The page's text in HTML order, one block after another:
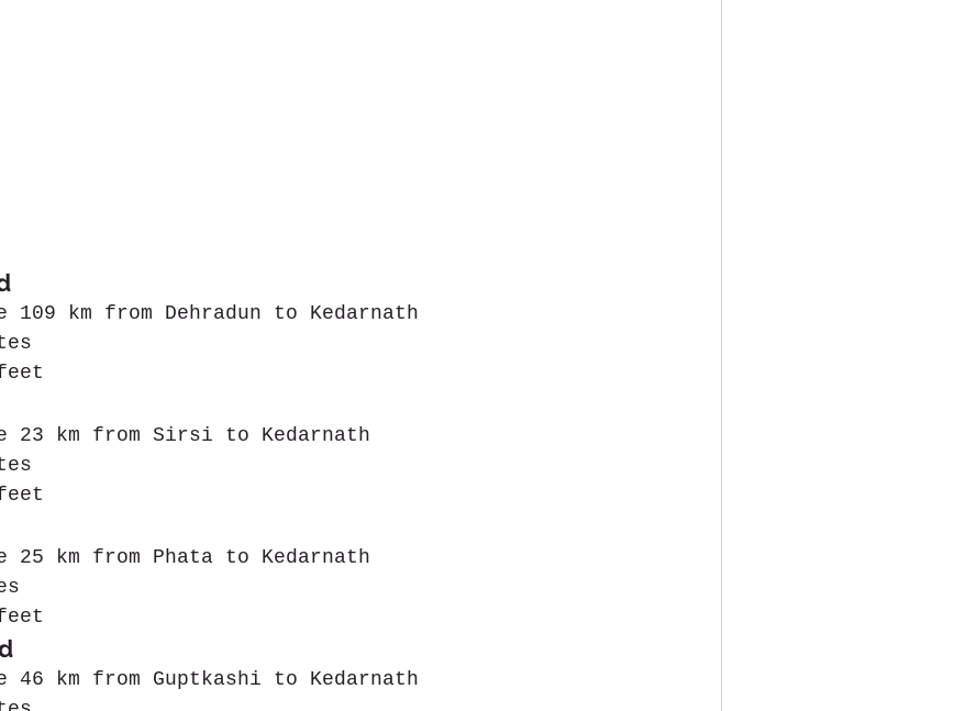
km from Dehradun to Kedarnath
23 km from Sirsi to Kedarnath
25 km from Phata to Kedarnath
46 km from Guptkashi to Kedarnath